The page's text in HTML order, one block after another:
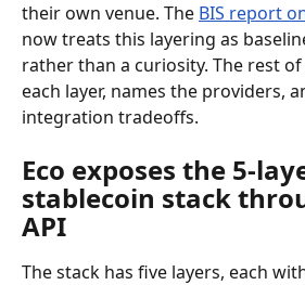
their own venue. The BIS report
now treats this layering as
rather than a curiosity. The rest
each layer, names the providers,
integration tradeoffs.
Eco exposes the 5-
stablecoin stack
API
The stack has five layers, each